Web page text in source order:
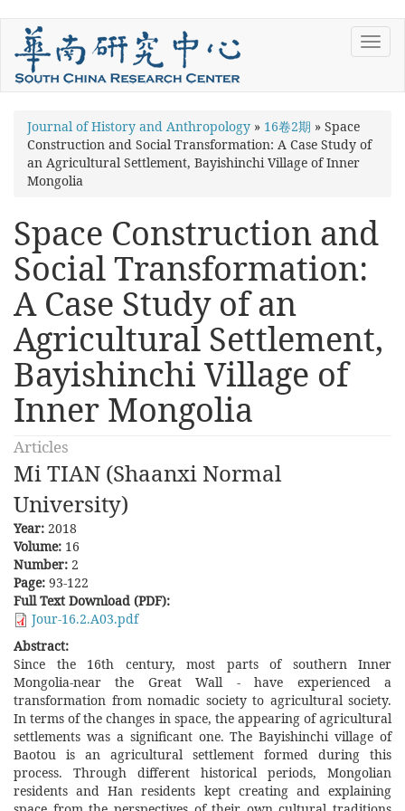
Skip
main
content
You
are
here
Journal of History and Anthropology » 16卷2期 » Space
Construction and Social Transformation: A Case Study of
an Agricultural Settlement, Bayishinchi Village of Inner
Mongolia
Space Construction and
Social Transformation:
A Case Study of an
Agricultural Settlement,
Bayishinchi Village of
Inner Mongolia
Articles
Mi TIAN (Shaanxi Normal
University)
Year: 2018
Volume: 16
Number: 2
Page: 93-122
Full Text Download (PDF):
Jour-16.2.A03.pdf
Abstract:
Since the 16th century, most parts of southern Inner
Mongolia-near the Great Wall - have experienced a
transformation from nomadic society to agricultural society.
In terms of the changes in space, the appearing of agricultural
settlements was a significant one. The Bayishinchi village of
Baotou is an agricultural settlement formed during this
process. Through different historical periods, Mongolian
residents and Han residents kept creating and explaining